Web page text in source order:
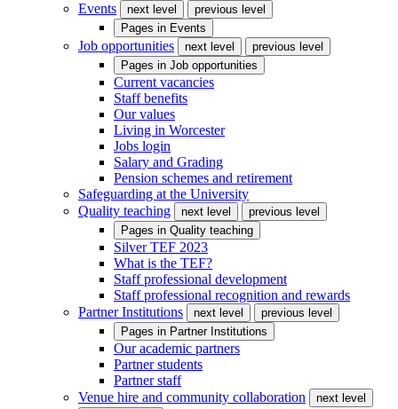
Events
next level
previous level
Pages in Events
Job opportunities next level
previous level
Pages in Job opportunities
Current vacancies
Staff benefits
Our values
Living in Worcester
Jobs login
Salary and Grading
Pension schemes and retirement
Safeguarding at the University
Quality teaching
next level
previous level
Pages in Quality teaching
Silver TEF 2023
What is the TEF?
Staff professional development
Staff professional recognition and rewards
Partner Institutions
next level
previous level
Pages in Partner Institutions
Our academic partners
Partner students
Partner staff
Venue hire and community collaboration
next level